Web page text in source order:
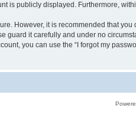
is publicly displayed. Furthermore,
However, it is recommended that
guard it carefully and under no
you can use the “I forgot my